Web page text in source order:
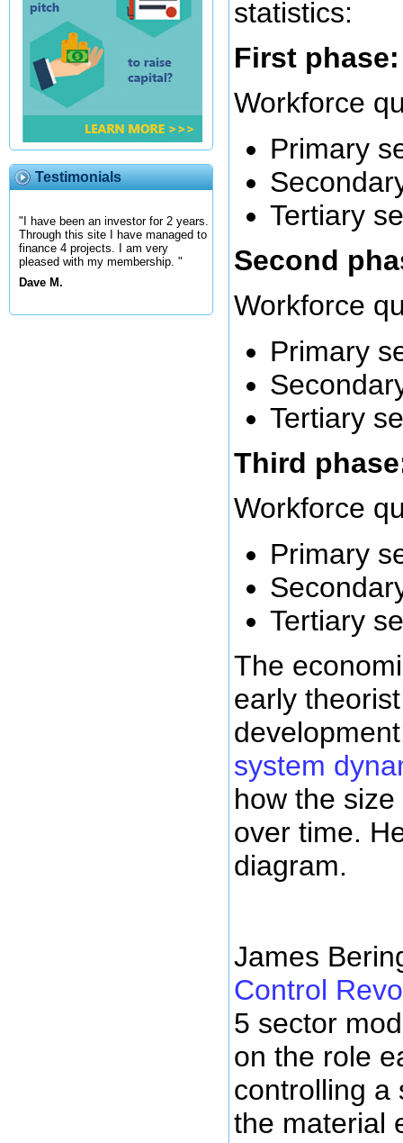
Testimonials
"I have been an investor for 2 years.
Through this site I have managed to
finance 4 projects. I am very
pleased with my membership. "
Dave M.
statistics:
First
Workforce
Primary
Tertiary
Second
Workforce
Primary
Tertiary
Third
Workforce
Primary
Tertiary
The
early
system
how the
over time.
diagram.
James
Control
5 sector
on the role
controlling a
the material